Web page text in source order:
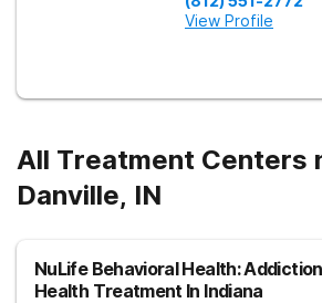
View Profile
All Treatment Centers
Danville, IN
NuLife Behavioral Health:
Health Treatment In Indiana